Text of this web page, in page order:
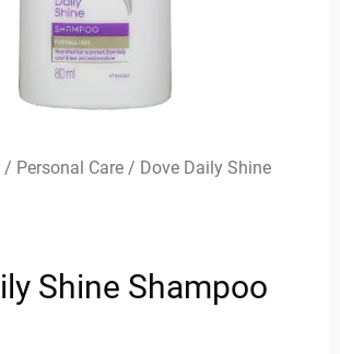
/ Personal Care / Dove Daily Shine
Shine Shampoo